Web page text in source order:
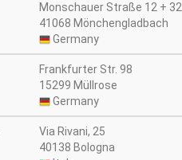
Monschauer Straße 12 + 32
41068 Mönchengladbach
Germany
Frankfurter Str. 98
15299 Müllrose
Germany
Via Rivani, 25
40138 Bologna